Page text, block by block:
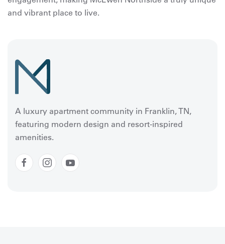
and vibrant place to live.
A luxury apartment community in Franklin, TN,
featuring modern design and resort-inspired
amenities.